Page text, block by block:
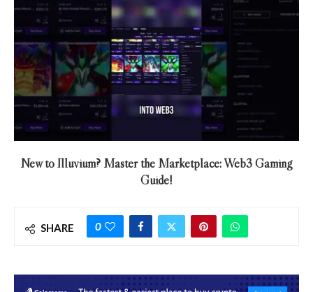
New to Illuvium? Master the Marketplace: Web3 Gaming
Guide!
SHARE 0